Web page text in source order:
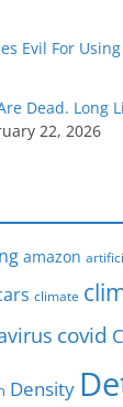
Evil For Using
Dead. Long
22, 2026
amazon
climate
covid
Density